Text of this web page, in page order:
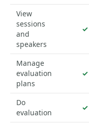
View
sessions
and
speakers
✓
Manage
evaluation
plans
✓
Do
evaluation
✓